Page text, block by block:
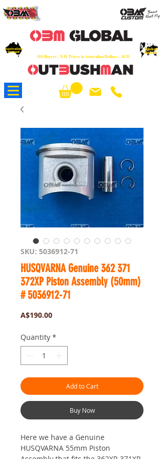
O/S Buyers - N.B. Prices in Australian Dollars - AUD
Australian
Owned
Global
Reach
SKU: 5036912-71
HUSQVARNA Genuine 362 371
372XP Piston Assembly (50mm)
# 5036912-71
A$190.00Price
Quantity *
Add to Cart
Buy Now
Here we have a Genuine
HUSQVARNA 55mm Piston